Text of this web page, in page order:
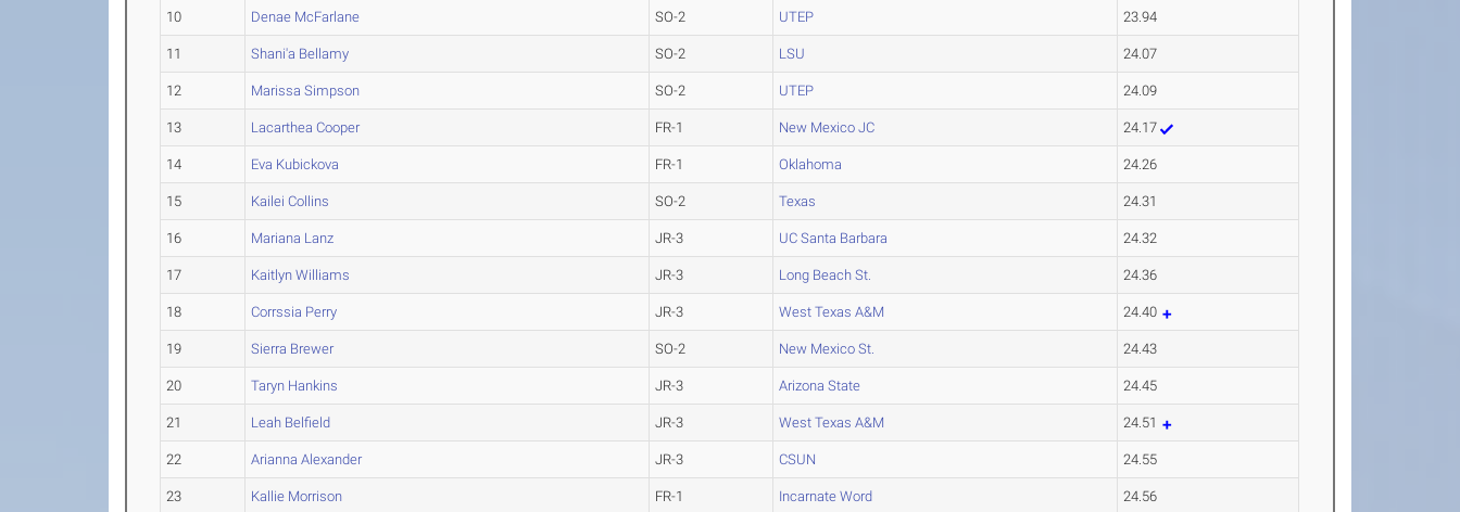
10 Denae McFarlane SO-2 UTEP 23.94
11 Shani'a Bellamy SO-2 LSU 24.07
12 Marissa Simpson SO-2 UTEP 24.09
13 Lacarthea Cooper FR-1 New Mexico JC 24.17
14 Eva Kubickova FR-1 Oklahoma 24.26
15 Kailei Collins SO-2 Texas 24.31
16 Mariana Lanz JR-3 UC Santa Barbara 24.32
17 Kaitlyn Williams JR-3 Long Beach St. 24.36
18 Corrssia Perry JR-3 West Texas A&M 24.40
19 Sierra Brewer SO-2 New Mexico St. 24.43
20 Taryn Hankins JR-3 Arizona State 24.45
21 Leah Belfield JR-3 West Texas A&M 24.51
22 Arianna Alexander JR-3 CSUN 24.55
23 Kallie Morrison FR-1 Incarnate Word 24.56